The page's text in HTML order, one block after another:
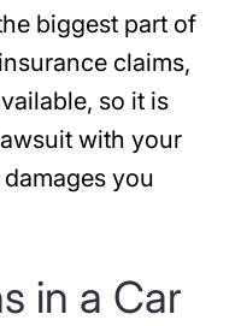
biggest part of
claims,
so it is
with your
you
in a Car